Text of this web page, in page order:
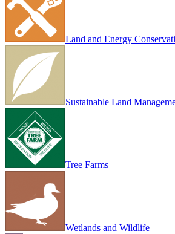
Land and Energy
Sustainable Land
Tree Farms
Wetlands and Wildlife